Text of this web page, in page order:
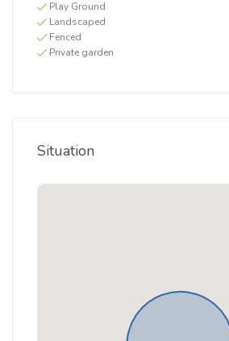
Play Ground
Landscaped
Fenced
Private garden
Situation